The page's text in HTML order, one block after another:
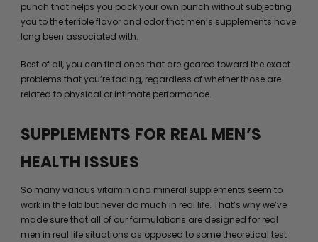
punch that helps you pack your own punch without subjecting
you to the terrible flavor and odor that men’s supplements have
long been associated with.
Best of all, you can find ones that are geared toward the exact
problems that you’re facing, regardless of whether those are
related to physical or intimate performance.
SUPPLEMENTS FOR REAL MEN’S
HEALTH ISSUES
So many various vitamin and mineral supplements seem to
work in the lab but never do much in real life. That’s why we’ve
made sure that all of our formulations are designed for real
men in real life situations as opposed to some theoretical test